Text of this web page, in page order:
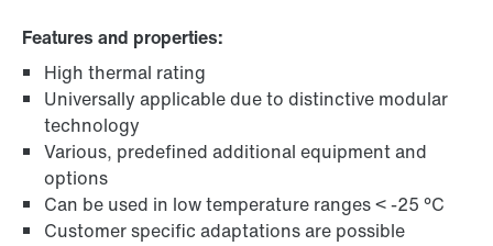
Features and properties:
High thermal rating
Universally applicable due to distinctive modular
technology
Various, predefined additional equipment and
options
Can be used in low temperature ranges < -25 °C
Customer specific adaptations are possible